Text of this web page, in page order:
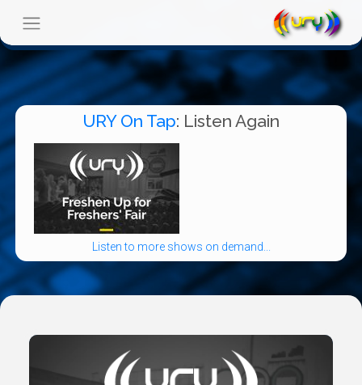
URY On Tap: Listen Again
Listen to more shows on demand...